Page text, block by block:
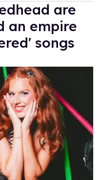
are
an empire
songs